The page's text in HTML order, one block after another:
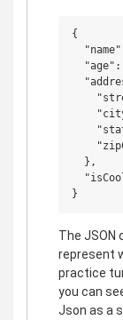
{
"age":
  },
The JSON
represent
practice
you can
Json as a